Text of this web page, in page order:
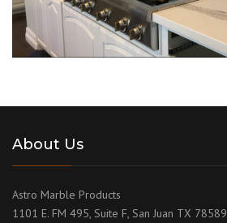
About Us
Astro Marble Products
1101 E. FM 495, Suite F, San Juan TX 78589